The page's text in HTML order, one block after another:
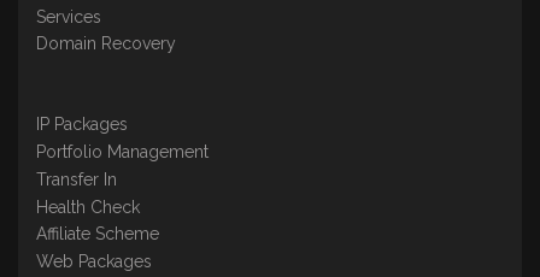
Services
Domain Recovery
IP Packages
Portfolio Management
Transfer In
Health Check
Affiliate Scheme
Web Packages